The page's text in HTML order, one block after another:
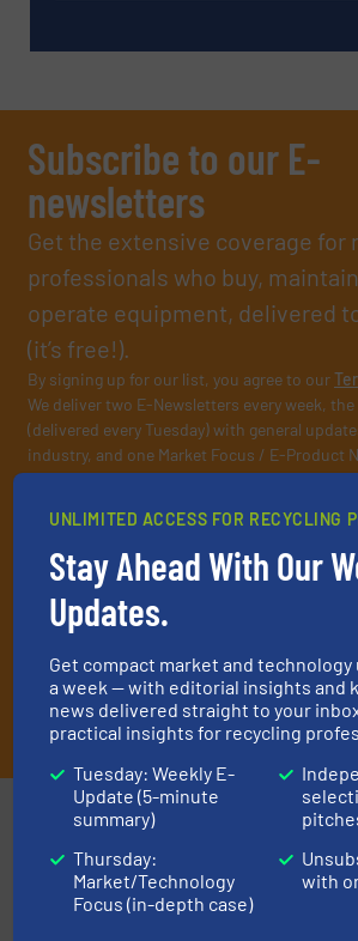
Subscribe to our E-
newsletters
Get the extensive coverage for
professionals who buy,
operate equipment, delivered
(it’s free!).
By signing up for our list, you agree to our
We deliver two E-Newsletters every week, the
(delivered every Tuesday) with general
industry, and one Market Focus / E-Product
(delivered every Thursday) that is focused
JOIN THE LIST
Partners
UNLIMITED ACCESS FOR RECYCLING
Stay Ahead With Our
Updates.
Get compact market and
a week — with editorial insights and
news delivered straight to your
practical insights for recycling
Tuesday: Weekly E-
Update (5-minute
summary)
Thursday:
Market/Technology
Focus (in-depth case)
with